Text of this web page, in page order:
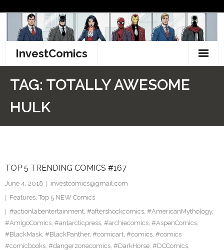
content
InvestComics
Pinterest
TAG: TOTALLY AWESOME
HULK
TOP 5 TRENDING COMICS #167
June 4, 2018
investcomics@gmail.com
Features, Top 5 NEW Comics
#actionlabentertainment, #aftershockcomics, #AmericanMythology,
#AmigoComics, #antarcticpress, #archiecomics, #AspenComics,
#BlackMask, #BlackPanther, #comicart, #comics, #comics
#comicbooks, #dangerzonecomics, #DarkHorse, #DCComics,